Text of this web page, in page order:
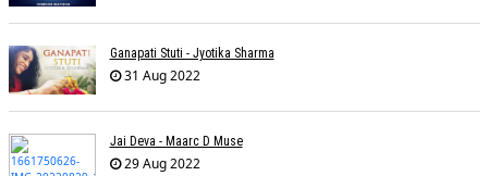
Ganapati Stuti - Jyotika Sharma
31 Aug 2022
Jai Deva - Maarc D Muse
29 Aug 2022